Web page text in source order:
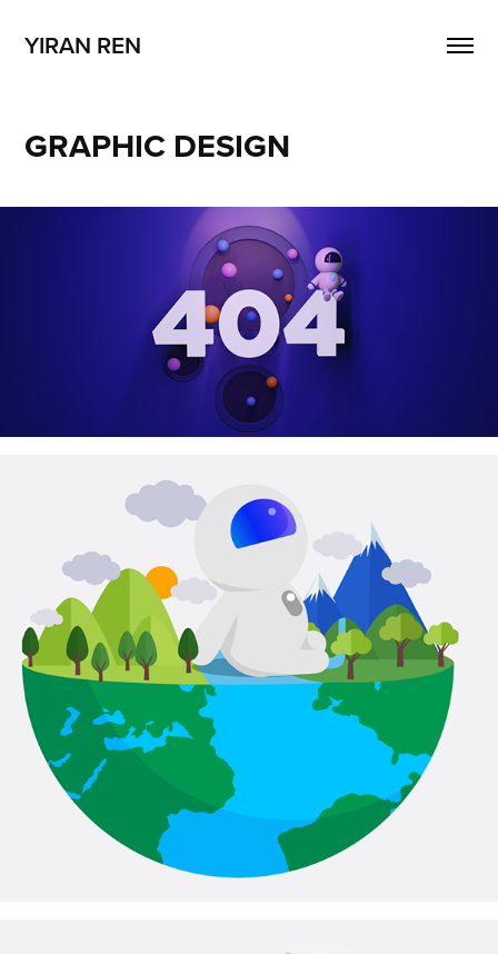
YIRAN REN
GRAPHIC DESIGN